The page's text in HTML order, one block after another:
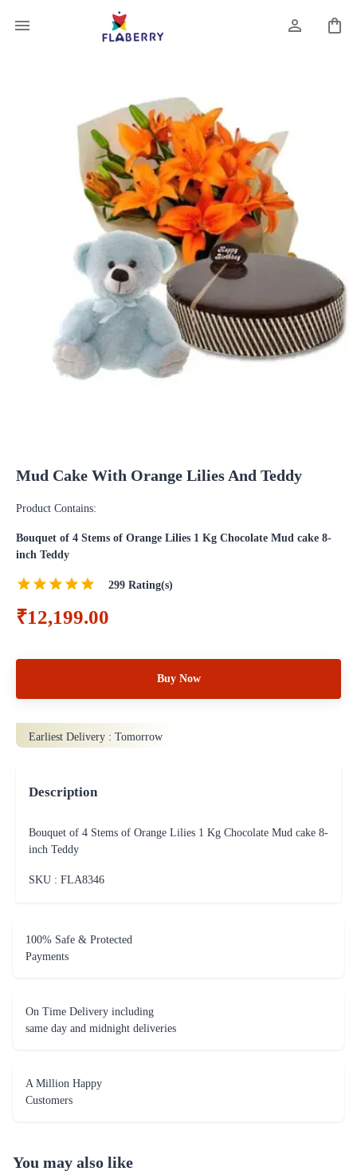
Mud Cake With Orange Lilies And Teddy
Product Contains:
Bouquet of 4 Stems of Orange Lilies 1 Kg Chocolate Mud cake 8-
inch Teddy
299 Rating(s)
₹12,199.00
Buy Now
Earliest Delivery : Tomorrow
Description
Bouquet of 4 Stems of Orange Lilies 1 Kg Chocolate Mud cake 8-
inch Teddy
SKU : FLA8346
100% Safe & Protected
Payments
On Time Delivery including
same day and midnight deliveries
A Million Happy
Customers
You may also like